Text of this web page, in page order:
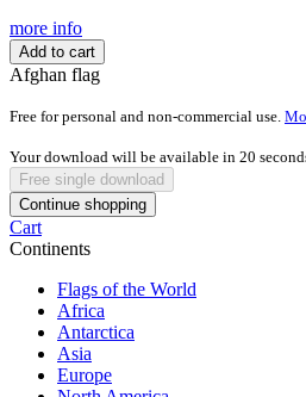
more info
Add to cart
Afghan flag
Free for personal and non-commercial use.
Your download will be available in 20
Free single download
Continue shopping
Cart
Continents
Flags of the World
Africa
Antarctica
Asia
Europe